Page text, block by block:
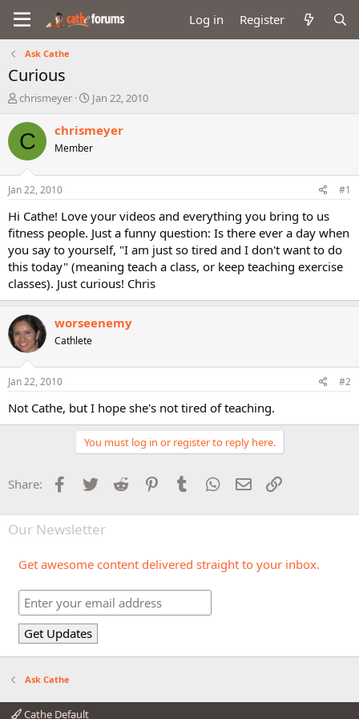
Log in Register
Ask Cathe
Curious
T
r
e
a
d
t
a
t
e
r
chrismeyer
S
a
e
Jan 22, 2010
C chrismeyer
Member
Jan 22, 2010 #1
Hi Cathe! Love your videos and everything you bring to us
fitness people. Just a funny question: Is there ever a day when
you say to yourself, "I am just so tired and I don't want to do
this today" (meaning teach a class, or keep teaching exercise
classes). Just curious! Chris
worseenemy
Cathlete
Jan 22, 2010 #2
Not Cathe, but I hope she's not tired of teaching.
You must log in or register to reply here.
Share: Facebook
Twitter Reddit PinterestTumblr WhatsApp
Email
Our Newsletter
Get awesome content delivered straight to your inbox.
Ask Cathe
Cathe Default